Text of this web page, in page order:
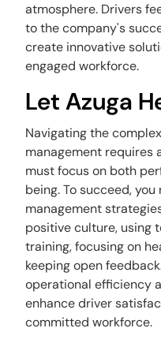
atmosphere. Drivers
to the company's
create innovative
engaged workforce.
Let Azuga
Navigating the
management requires
must focus on both
being. To succeed,
management
positive culture, using
training, focusing on
keeping open
operational efficiency
enhance driver
committed workforce.